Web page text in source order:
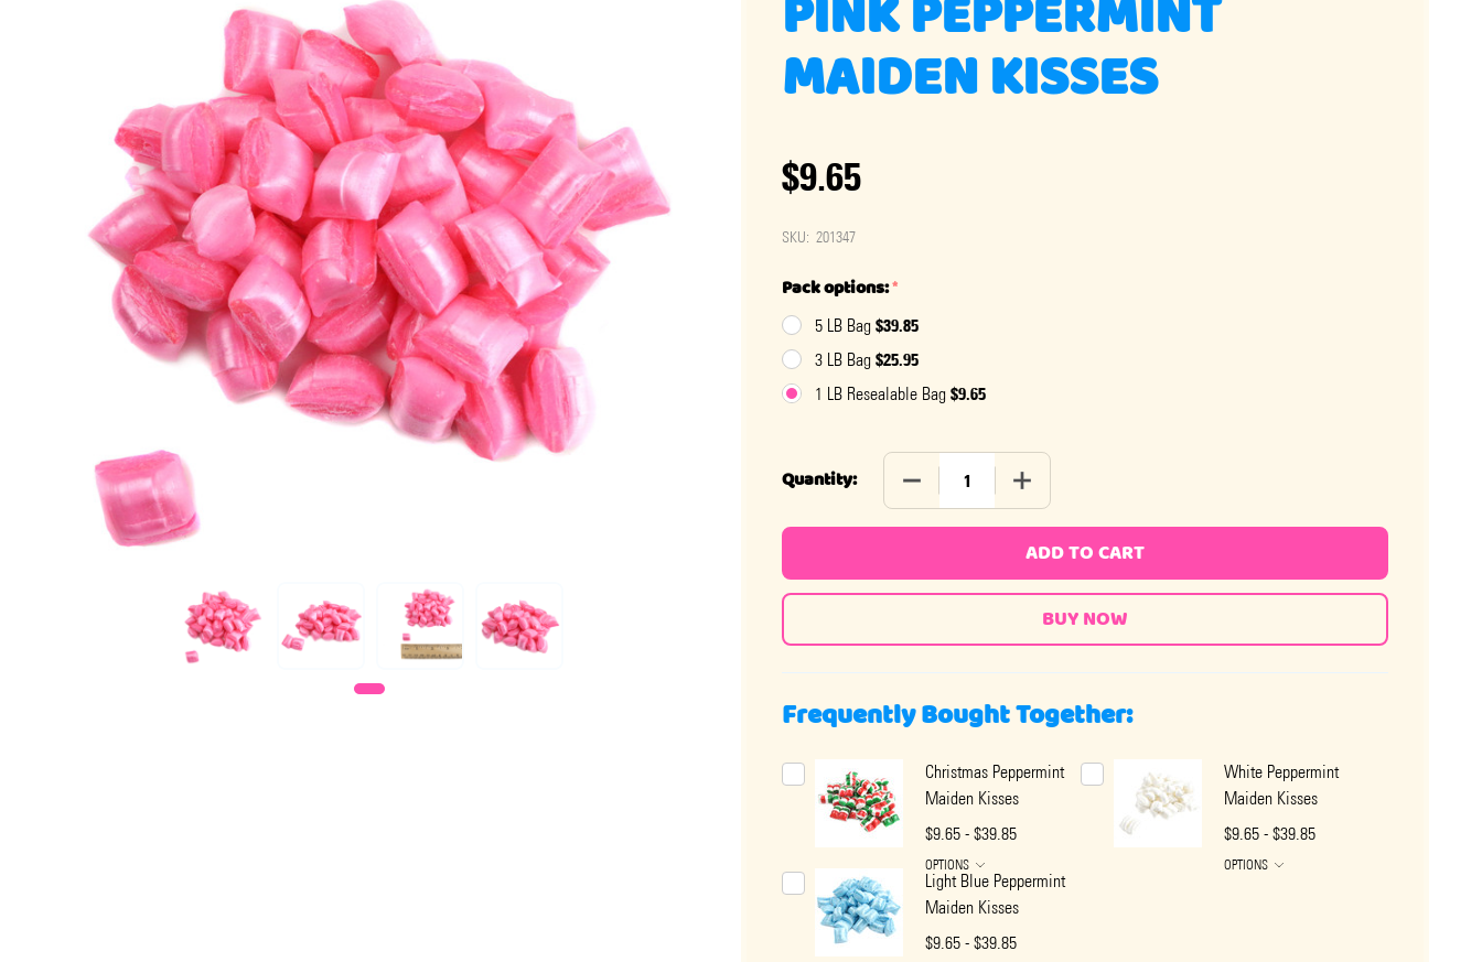
PINK PEPPERMINT
MAIDEN KISSES
$9.65
SKU: 201347
Pack options:*
5 LB Bag $39.85
3 LB Bag $25.95
1 LB Resealable Bag $9.65
Quantity: DECREASE QUANTITY OF PINK PEPPERMINT MAIDEN KISSES
INCREASE QUANTITY OF PINK PEPPERMINT MAIDEN KISSES
ADD TO CART
Frequently Bought Together:
Christmas Peppermint
Maiden Kisses
$9.65 - $39.85
OPTIONS
White Peppermint
Maiden Kisses
$9.65 - $39.85
OPTIONS
Light Blue Peppermint
Maiden Kisses
$9.65 - $39.85